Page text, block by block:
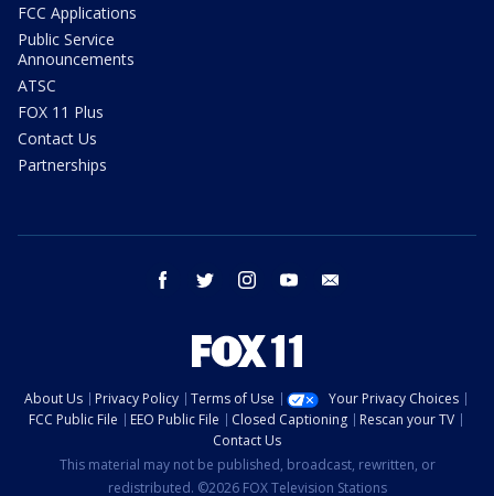
FCC Applications
Public Service
Announcements
ATSC
FOX 11 Plus
Contact Us
Partnerships
facebook twitter instagram youtube
About Us Privacy Policy Terms of Use
Your Privacy Choices
FCC Public File
EEO Public File Closed Captioning
Rescan your TV
Contact Us
This material may not be published, broadcast, rewritten, or
redistributed. ©2026 FOX Television Stations